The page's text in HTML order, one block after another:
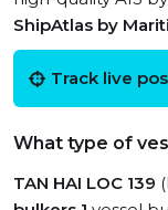
ShipAtlas by
Track live
What type of
TAN HAI LOC 139